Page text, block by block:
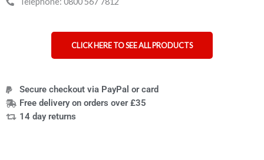
CLICK HERE TO SEE ALL PRODUCTS
Secure checkout via PayPal or card
Free delivery on orders over £35
14 day returns